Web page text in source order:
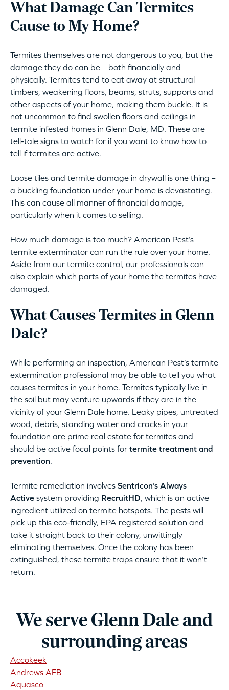
What Damage Can Termites
Cause to My Home?
Termites themselves are not dangerous to you, but the
damage they do can be – both financially and
physically. Termites tend to eat away at structural
timbers, weakening floors, beams, struts, supports and
other aspects of your home, making them buckle. It is
not uncommon to find swollen floors and ceilings in
termite infested homes in Glenn Dale, MD. These are
tell-tale signs to watch for if you want to know how to
tell if termites are active.
Loose tiles and termite damage in drywall is one thing –
a buckling foundation under your home is devastating.
This can cause all manner of financial damage,
particularly when it comes to selling.
How much damage is too much? American Pest’s
termite exterminator can run the rule over your home.
Aside from our termite control, our professionals can
also explain which parts of your home the termites have
damaged.
What Causes Termites in Glenn
Dale?
While performing an inspection, American Pest’s termite
extermination professional may be able to tell you what
causes termites in your home. Termites typically live in
the soil but may venture upwards if they are in the
vicinity of your Glenn Dale home. Leaky pipes, untreated
wood, debris, standing water and cracks in your
foundation are prime real estate for termites and
should be active focal points for termite treatment and
prevention.
Termite remediation involves Sentricon’s Always
Active system providing RecruitHD, which is an active
ingredient utilized on termite hotspots. The pests will
pick up this eco-friendly, EPA registered solution and
take it straight back to their colony, unwittingly
eliminating themselves. Once the colony has been
extinguished, these termite traps ensure that it won’t
return.
We serve Glenn Dale and
surrounding areas
Accokeek
Andrews AFB
Aquasco